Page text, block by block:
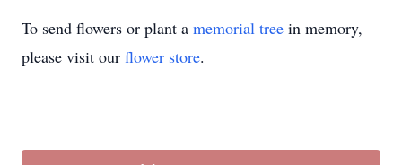
To send flowers or plant a memorial tree in memory,
please visit our flower store.